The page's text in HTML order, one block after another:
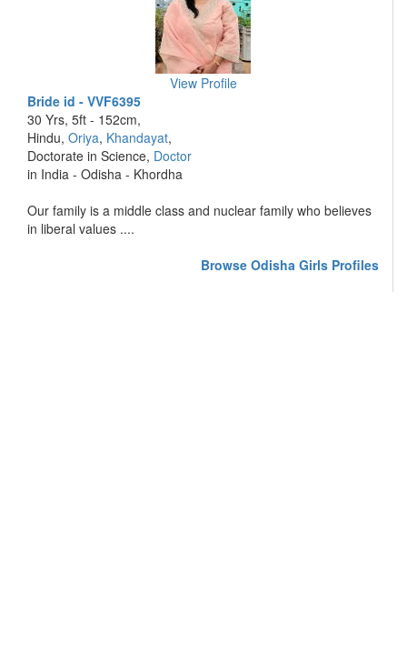
View Profile
Bride id - VVF6395
30 Yrs, 5ft - 152cm,
Hindu, Oriya, Khandayat,
Doctorate in Science, Doctor
in India - Odisha - Khordha
Our family is a middle class and nuclear family who believes
in liberal values ....
Browse Odisha Girls Profiles